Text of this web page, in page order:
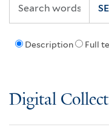
Description Full
Digital